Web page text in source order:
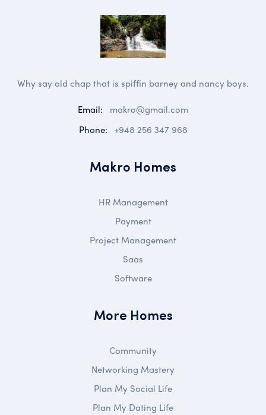
Why say old chap that is spiffin barney and nancy boys.
Email:
makro@gmail.com
Phone: +948 256 347 968
Makro Homes
HR Management
Payment
Project Management
Saas
Software
More Homes
Community
Networking Mastery
Plan My Social Life
Plan My Dating Life